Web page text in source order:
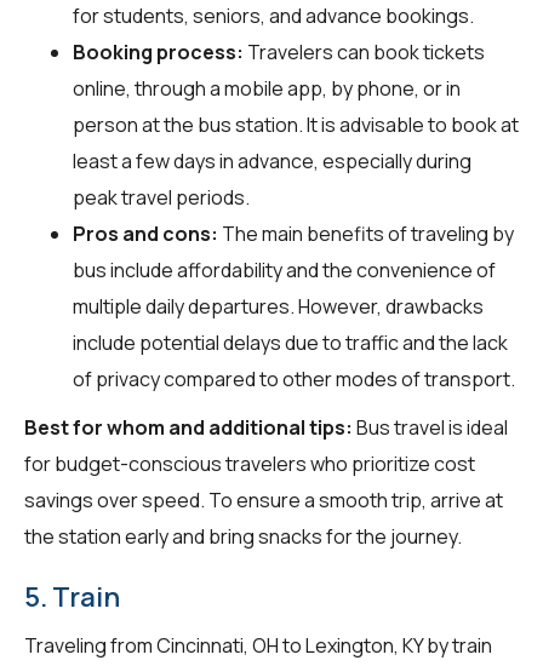
for students, seniors, and advance bookings.
Booking process: Travelers can book tickets
online, through a mobile app, by phone, or in
person at the bus station. It is advisable to book at
least a few days in advance, especially during
peak travel periods.
Pros and cons: The main benefits of traveling by
bus include affordability and the convenience of
multiple daily departures. However, drawbacks
include potential delays due to traffic and the lack
of privacy compared to other modes of transport.
Best for whom and additional tips: Bus travel is ideal
for budget-conscious travelers who prioritize cost
savings over speed. To ensure a smooth trip, arrive at
the station early and bring snacks for the journey.
5. Train
Traveling from Cincinnati, OH to Lexington, KY by train